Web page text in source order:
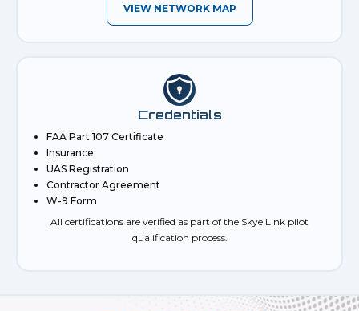
VIEW NETWORK MAP
Credentials
FAA Part 107 Certificate
Insurance
UAS Registration
Contractor Agreement
W-9 Form
All certifications are verified as part of the Skye Link pilot
qualification process.